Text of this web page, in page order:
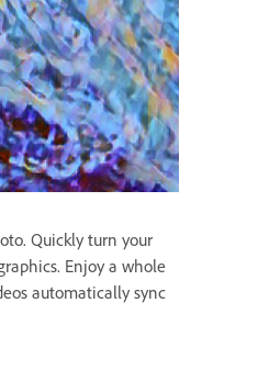
Quickly turn your
Enjoy a whole
automatically sync